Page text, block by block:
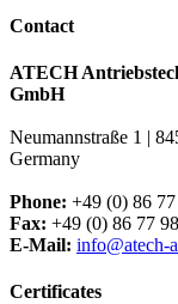
Contact
ATECH
GmbH
Neumannstraße 1 |
Germany
Phone: +49 (0) 86
Fax: +49 (0) 86 77
E-Mail: info@atech-
Certificates